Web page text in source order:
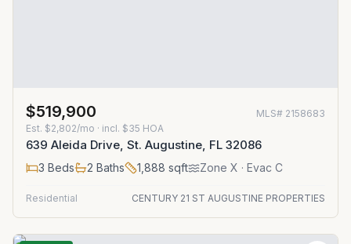
$519,900 MLS# 2158683
Est. $2,802/mo · incl. $35 HOA
639 Aleida Drive, St. Augustine, FL 32086
3 Beds 2 Baths 1,888 sqft Zone X · Evac C
Residential CENTURY 21 ST AUGUSTINE PROPERTIES